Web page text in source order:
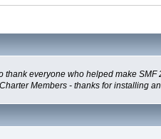
thank everyone who helped make
Members - thanks for installing